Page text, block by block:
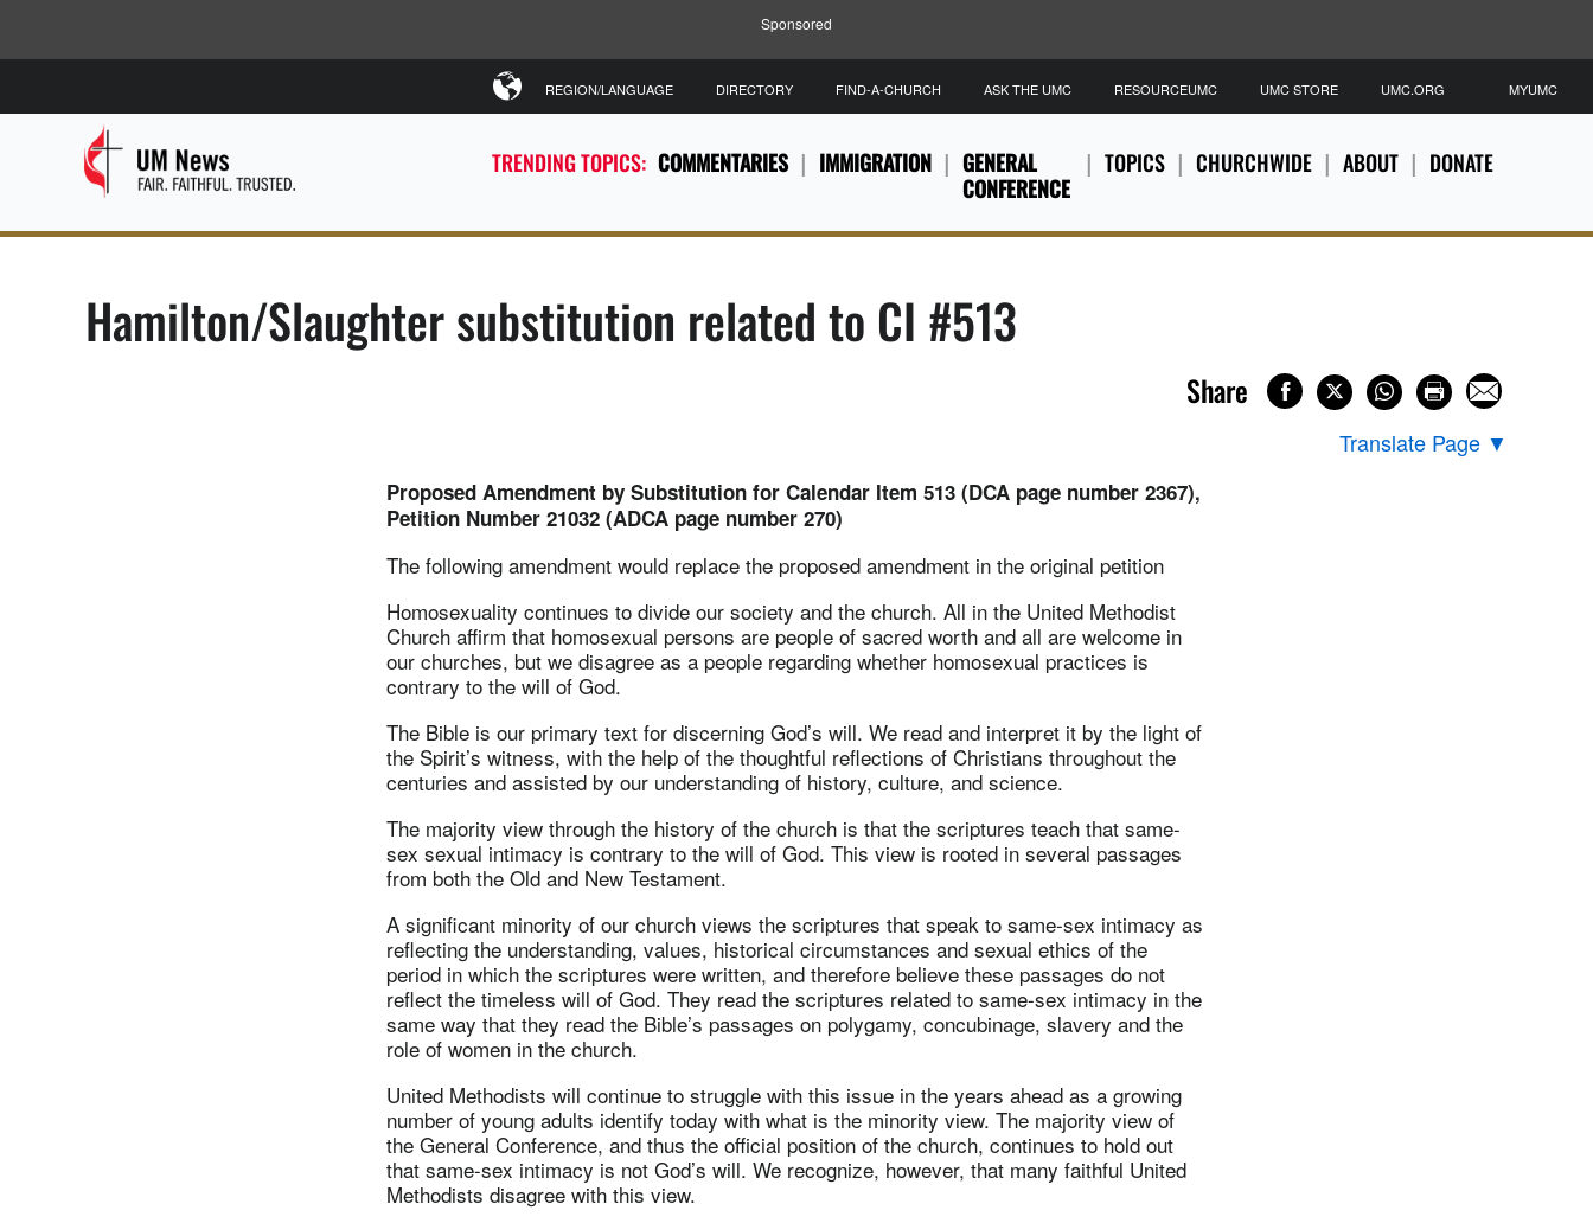
Sponsored
TRENDING TOPICS: COMMENTARIES IMMIGRATION
GENERAL
CONFERENCE
TOPICS CHURCHWIDE ABOUT DONATE
REGION/LANGUAGE DIRECTORY FIND-A-CHURCH ASK THE UMC RESOURCEUMC UMC STORE UMC.ORG MYUMC
Hamilton/Slaughter substitution related to CI #513
Share
Translate Page ▼
Proposed Amendment by Substitution for Calendar Item 513 (DCA page number 2367),
Petition Number 21032 (ADCA page number 270)
The following amendment would replace the proposed amendment in the original petition
Homosexuality continues to divide our society and the church. All in the United Methodist
Church affirm that homosexual persons are people of sacred worth and all are welcome in
our churches, but we disagree as a people regarding whether homosexual practices is
contrary to the will of God.
The Bible is our primary text for discerning God’s will. We read and interpret it by the light of
the Spirit’s witness, with the help of the thoughtful reflections of Christians throughout the
centuries and assisted by our understanding of history, culture, and science.
The majority view through the history of the church is that the scriptures teach that same-
sex sexual intimacy is contrary to the will of God. This view is rooted in several passages
from both the Old and New Testament.
A significant minority of our church views the scriptures that speak to same-sex intimacy as
reflecting the understanding, values, historical circumstances and sexual ethics of the
period in which the scriptures were written, and therefore believe these passages do not
reflect the timeless will of God. They read the scriptures related to same-sex intimacy in the
same way that they read the Bible’s passages on polygamy, concubinage, slavery and the
role of women in the church.
United Methodists will continue to struggle with this issue in the years ahead as a growing
number of young adults identify today with what is the minority view. The majority view of
the General Conference, and thus the official position of the church, continues to hold out
that same-sex intimacy is not God’s will. We recognize, however, that many faithful United
Methodists disagree with this view.